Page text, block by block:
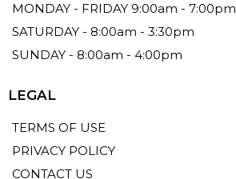
MONDAY - FRIDAY 9:00am - 7:00pm
SATURDAY - 8:00am - 3:30pm
SUNDAY - 8:00am - 4:00pm
LEGAL
TERMS OF USE
PRIVACY POLICY
CONTACT US